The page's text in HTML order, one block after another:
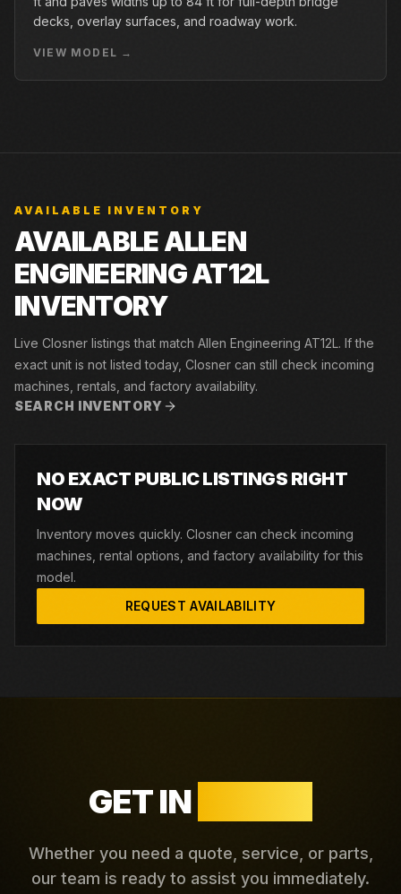
decks, overlay surfaces, and roadway work.
VIEW MODEL →
AVAILABLE INVENTORY
AVAILABLE ALLEN
ENGINEERING AT12L
INVENTORY
Live Closner listings that match Allen Engineering AT12L. If the
exact unit is not listed today, Closner can still check incoming
machines, rentals, and factory availability.
SEARCH INVENTORY
NO EXACT PUBLIC LISTINGS RIGHT
NOW
Inventory moves quickly. Closner can check incoming
machines, rental options, and factory availability for this
model.
REQUEST AVAILABILITY
GET IN
Whether you need a quote, service, or parts,
our team is ready to assist you immediately.